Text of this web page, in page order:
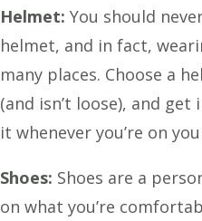
Helmet: You should
helmet, and in fact,
many places. Choose a
(and isn’t loose), and
it whenever you’re on
Shoes: Shoes are a
on what you’re